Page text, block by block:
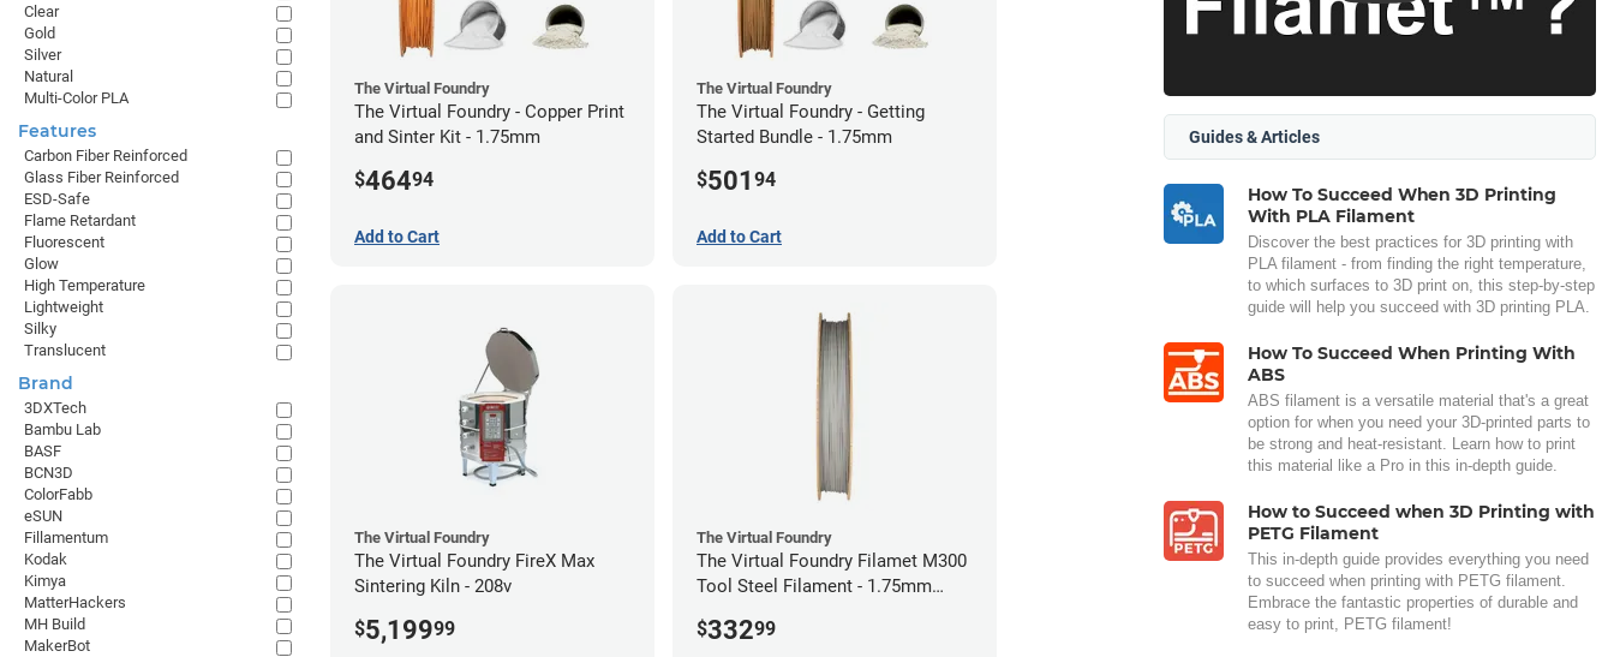
The Virtual Foundry
The Virtual Foundry - Copper Print
and Sinter Kit - 1.75mm
$46494
Add to Cart
The Virtual Foundry
The Virtual Foundry - Getting
Started Bundle - 1.75mm
$501 94
Add to Cart
The Virtual Foundry
The Virtual Foundry FireX Max
Sintering Kiln - 208v
$5,19999
The Virtual Foundry
The Virtual Foundry Filamet M300
Tool Steel Filament - 1.75mm
$33299
Guides & Articles
How To Succeed When 3D Printing
With PLA Filament
Discover the best practices for 3D printing with
PLA filament - from finding the right temperature,
to which surfaces to 3D print on, this step-by-step
guide will help you succeed with 3D printing PLA.
How To Succeed When Printing With
ABS
ABS filament is a versatile material that's a great
option for when you need your 3D-printed parts to
be strong and heat-resistant. Learn how to print
this material like a Pro in this in-depth guide.
How to Succeed when 3D Printing with
PETG Filament
This in-depth guide provides everything you need
to succeed when printing with PETG filament.
Embrace the fantastic properties of durable and
easy to print, PETG filament!
Clear
Gold
Silver
Natural
Multi-Color PLA
Features
Carbon Fiber Reinforced
Glass Fiber Reinforced
ESD-Safe
Flame Retardant
Fluorescent
Glow
High Temperature
Lightweight
Silky
Translucent
Brand
3DXTech
Bambu Lab
BASF
BCN3D
ColorFabb
eSUN
Fillamentum
Kodak
Kimya
MatterHackers
MH Build
MakerBot